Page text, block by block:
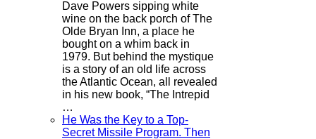
Dave Powers sipping white
wine on the back porch of The
Olde Bryan Inn, a place he
bought on a whim back in
1979. But behind the mystique
is a story of an old life across
the Atlantic Ocean, all revealed
in his new book, “The Intrepid
…
He Was the Key to a Top-
Secret Missile Program. Then